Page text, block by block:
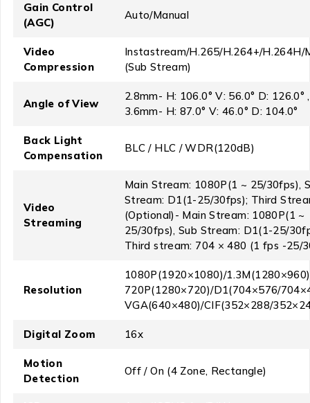
Gain Control
(AGC)
Auto/Manual
Video
Compression
Instastream/H.265/H.264+/H.264H/
(Sub Stream)
Angle of View
2.8mm- H: 106.0° V: 56.0° D: 126.0° ,
3.6mm- H: 87.0° V: 46.0° D: 104.0°
Back Light
Compensation
BLC / HLC / WDR(120dB)
Video
Streaming
Main Stream: 1080P(1 ~ 25/30fps),
Stream: D1(1-25/30fps); Third
(Optional)- Main Stream: 1080P(1 ~
25/30fps), Sub Stream: D1(1-25/
Third stream: 704 × 480 (1 fps -25/
Resolution
1080P(1920×1080)/
720P(1280×720)/D1(704×576/
VGA(640×480)/CIF(352×288/
Digital Zoom 16x
Motion
Detection
Off / On (4 Zone, Rectangle)